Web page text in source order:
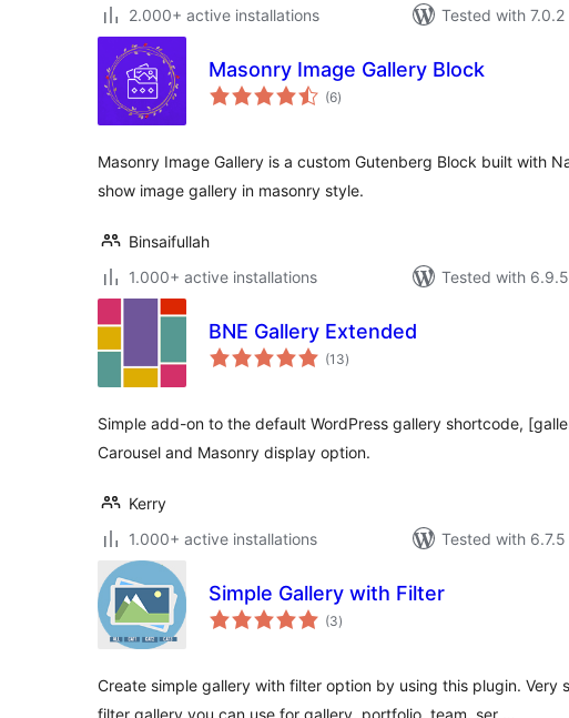
2.000+ active installations
Tested with 7.0.2
Masonry Image Gallery Block
(6total
ratings
)
Masonry Image Gallery is a custom Gutenberg Block built with
show image gallery in masonry style.
Binsaifullah
1.000+ active installations
Tested with 6.9.5
BNE Gallery Extended
(13total
ratings
)
Simple add-on to the default WordPress gallery shortcode,
Carousel and Masonry display option.
Kerry
1.000+ active installations
Tested with 6.7.5
Simple Gallery with Filter
(3total
ratings
)
Create simple gallery with filter option by using this plugin. Very
filter gallery you can use for gallery, portfolio, team, ser …